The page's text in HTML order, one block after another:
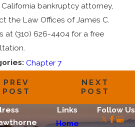
bankruptcy attorney,
the Law Offices of James C.
at (310) 626-4404 for a free
Chapter 7
PREV
POST
NEXT
POST
Links
Home
Follow Us